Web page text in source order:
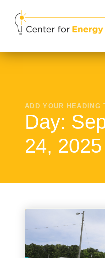
ADD YOUR HEADING
Day:
24, 2025